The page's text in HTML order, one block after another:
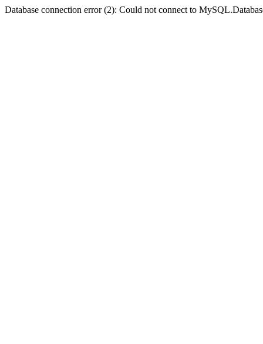
Database connection error (2): Could not connect to